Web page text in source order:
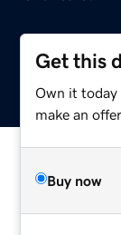
Get this
Own it today
make an offer.
Buy now